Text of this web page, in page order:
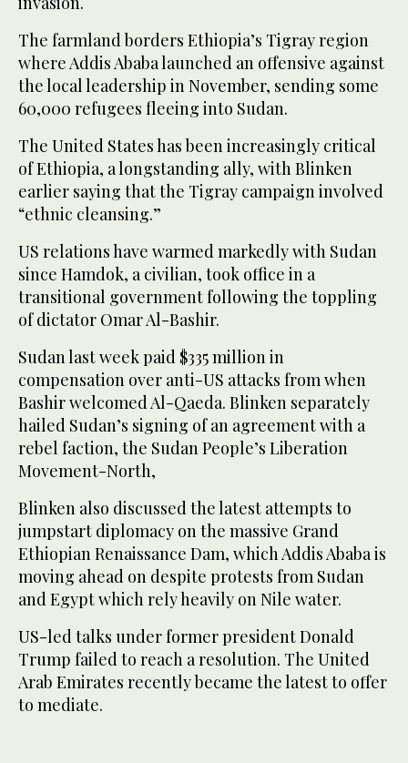
The farmland borders Ethiopia’s Tigray region
where Addis Ababa launched an offensive against
the local leadership in November, sending some
60,000 refugees fleeing into Sudan.
The United States has been increasingly critical
of Ethiopia, a longstanding ally, with Blinken
earlier saying that the Tigray campaign involved
“ethnic cleansing.”
US relations have warmed markedly with Sudan
since Hamdok, a civilian, took office in a
transitional government following the toppling
of dictator Omar Al-Bashir.
Sudan last week paid $335 million in
compensation over anti-US attacks from when
Bashir welcomed Al-Qaeda. Blinken separately
hailed Sudan’s signing of an agreement with a
rebel faction, the Sudan People’s Liberation
Movement-North,
Blinken also discussed the latest attempts to
jumpstart diplomacy on the massive Grand
Ethiopian Renaissance Dam, which Addis Ababa is
moving ahead on despite protests from Sudan
and Egypt which rely heavily on Nile water.
US-led talks under former president Donald
Trump failed to reach a resolution. The United
Arab Emirates recently became the latest to offer
to mediate.